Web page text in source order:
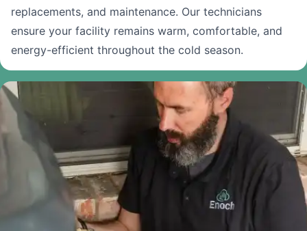
replacements, and maintenance. Our technicians
ensure your facility remains warm, comfortable, and
energy-efficient throughout the cold season.